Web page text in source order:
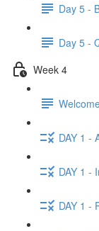
Day 5 -
Day 5 -
Week 4
DAY 1 -
DAY 1 -
DAY 1 -